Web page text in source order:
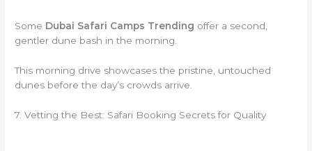
Some Dubai Safari Camps Trending offer a second,
gentler dune bash in the morning.
This morning drive showcases the pristine, untouched
dunes before the day’s crowds arrive.
7. Vetting the Best: Safari Booking Secrets for Quality